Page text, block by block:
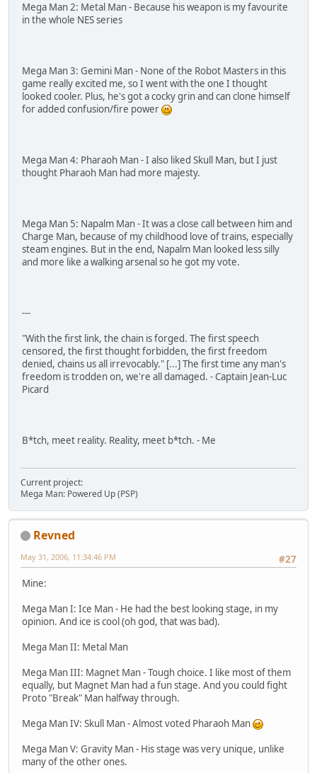
Mega Man 2: Metal Man - Because his weapon is my favourite
in the whole NES series
Mega Man 3: Gemini Man - None of the Robot Masters in this
game really excited me, so I went with the one I thought
looked cooler. Plus, he's got a cocky grin and can clone himself
for added confusion/fire power
Mega Man 4: Pharaoh Man - I also liked Skull Man, but I just
thought Pharaoh Man had more majesty.
Mega Man 5: Napalm Man - It was a close call between him and
Charge Man, because of my childhood love of trains, especially
steam engines. But in the end, Napalm Man looked less silly
and more like a walking arsenal so he got my vote.
---
"With the first link, the chain is forged. The first speech
censored, the first thought forbidden, the first freedom
denied, chains us all irrevocably." [...] The first time any man's
freedom is trodden on, we're all damaged. - Captain Jean-Luc
Picard
B*tch, meet reality. Reality, meet b*tch. - Me
Current project:
Mega Man: Powered Up (PSP)
Revned
#27
May 31, 2006, 11:34:46 PM
Mine:
Mega Man I: Ice Man - He had the best looking stage, in my
opinion. And ice is cool (oh god, that was bad).
Mega Man II: Metal Man
Mega Man III: Magnet Man - Tough choice. I like most of them
equally, but Magnet Man had a fun stage. And you could fight
Proto "Break" Man halfway through.
Mega Man IV: Skull Man - Almost voted Pharaoh Man
Mega Man V: Gravity Man - His stage was very unique, unlike
many of the other ones.